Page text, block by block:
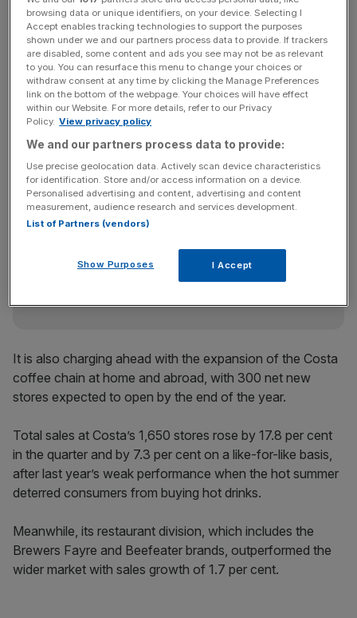
especially in the regions. This has helped us deliver an all
time high in total occupancy of 83.6 per cent,” said chief
executive Andy Harrison.
Whitbread said it was on track to open 4,500 new UK
rooms this year, with 758 opened so far this year. The
group has a five-year plan to open 75,000 rooms by
News Updates
key market moves, top business and political stories, and
incisive analysis straight to your inbox.
It is also charging ahead with the expansion of the Costa
coffee chain at home and abroad, with 300 net new
stores expected to open by the end of the year.
Total sales at Costa’s 1,650 stores rose by 17.8 per cent
in the quarter and by 7.3 per cent on a like-for-like basis,
after last year’s weak performance when the hot summer
deterred consumers from buying hot drinks.
Meanwhile, its restaurant division, which includes the
Brewers Fayre and Beefeater brands, outperformed the
wider market with sales growth of 1.7 per cent.
browsing data or unique identifiers, on your device. Selecting I
Accept enables tracking technologies to support the purposes
shown under we and our partners process data to provide. If trackers
are disabled, some content and ads you see may not be as relevant
to you. You can resurface this menu to change your choices or
withdraw consent at any time by clicking the Manage Preferences
link on the bottom of the webpage. Your choices will have effect
within our Website. For more details, refer to our Privacy
Policy. View privacy policy
We and our partners process data to provide:
Use precise geolocation data. Actively scan device characteristics
for identification. Store and/or access information on a device.
Personalised advertising and content, advertising and content
measurement, audience research and services development.
List of Partners (vendors)
Show Purposes I Accept